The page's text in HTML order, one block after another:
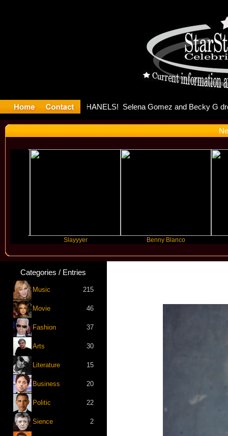
Debuts
Benny Blanco
Categories / Entries
Music 215
Movie 46
Fashion 37
Arts 30
Literature 15
Business 20
Politic 22
Sience 2